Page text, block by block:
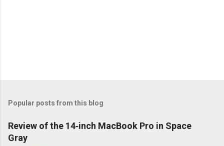
Popular posts from this blog
Review of the 14‑inch MacBook Pro in Space
Gray